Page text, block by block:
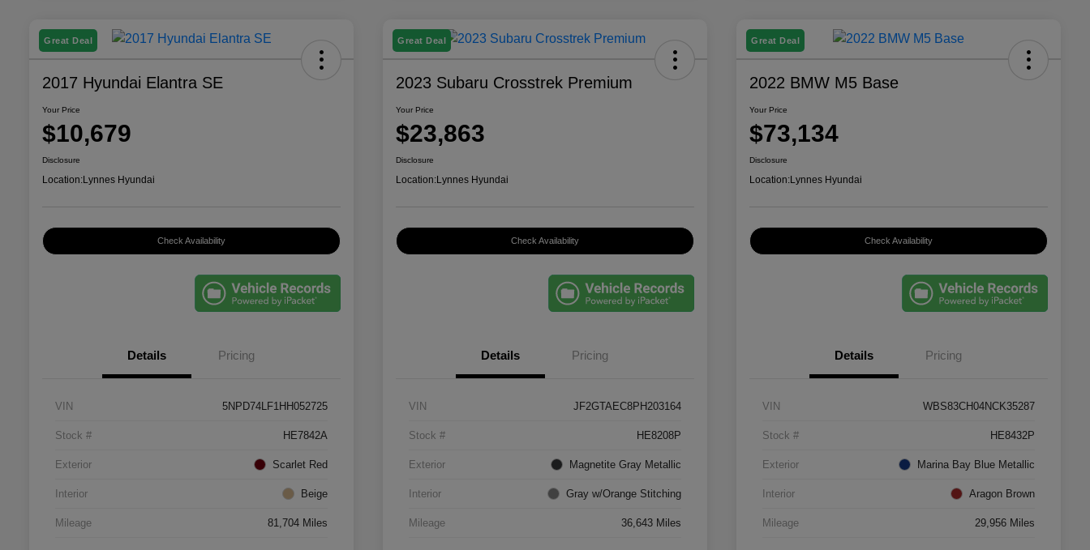
Great Deal
2017 Hyundai Elantra SE
Your Price
$10,679
Disclosure
Location:Lynnes Hyundai
Check Availability
Details Pricing
VIN 5NPD74LF1HH052725
Stock # HE7842A
Exterior Scarlet Red
Interior Beige
Mileage 81,704 Miles
Great Deal
2023 Subaru Crosstrek Premium
Your Price
$23,863
Disclosure
Location:Lynnes Hyundai
Check Availability
Details Pricing
VIN JF2GTAEC8PH203164
Stock # HE8208P
Exterior Magnetite Gray Metallic
Interior Gray w/Orange Stitching
Mileage 36,643 Miles
Great Deal
2022 BMW M5 Base
Your Price
$73,134
Disclosure
Location:Lynnes Hyundai
Check Availability
Details Pricing
VIN WBS83CH04NCK35287
Stock # HE8432P
Exterior Marina Bay Blue Metallic
Interior Aragon Brown
Mileage 29,956 Miles